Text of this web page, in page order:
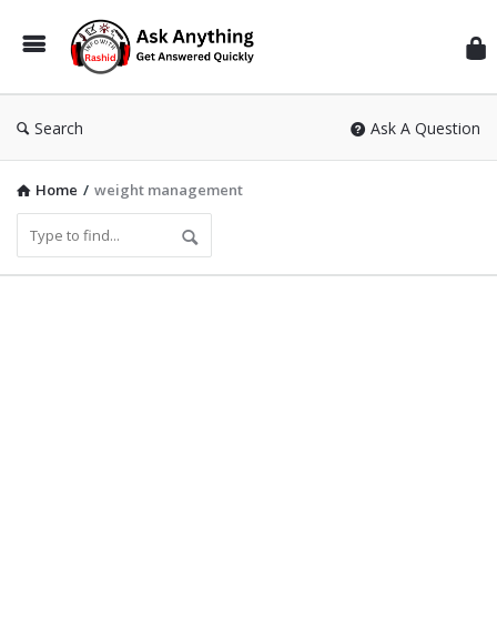
Search Ask A Question
Home / weight management